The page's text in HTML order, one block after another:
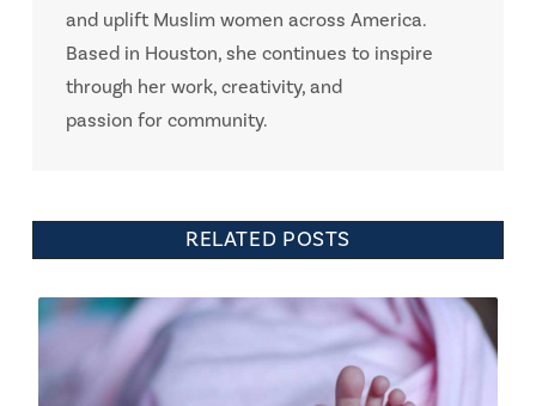
and uplift Muslim women across America.
Based in Houston, she continues to inspire
through her work, creativity, and
passion for community.
RELATED POSTS